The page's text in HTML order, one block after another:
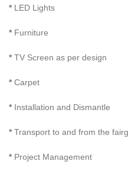
* LED Lights
* Furniture
* TV Screen as per design
* Carpet
* Installation and Dismantle
* Transport to and from the
* Project Management